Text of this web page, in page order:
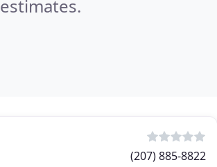
(207) 885-8822